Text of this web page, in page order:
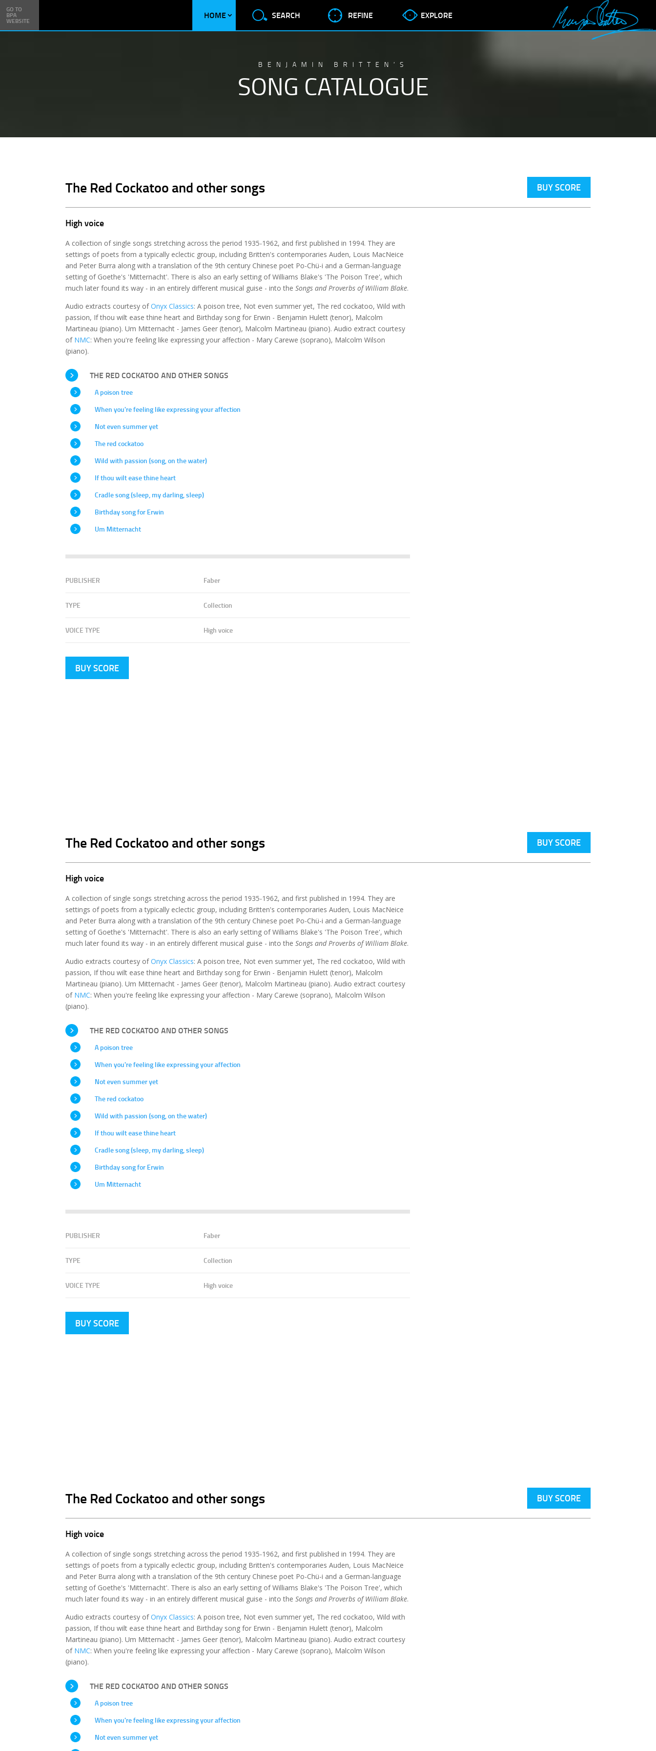
GO TO
BPA
WEBSITE
HOME SEARCH REFINE EXPLORE
BENJAMIN BRITTEN’S
SONG CATALOGUE
The Red Cockatoo and other songs BUY SCORE
High voice
A collection of single songs stretching across the period 1935-1962, and first published in 1994. They are
settings of poets from a typically eclectic group, including Britten's contemporaries Auden, Louis MacNeice
and Peter Burra along with a translation of the 9th century Chinese poet Po-Chü-i and a German-language
setting of Goethe's 'Mitternacht'. There is also an early setting of Williams Blake's 'The Poison Tree', which
much later found its way - in an entirely different musical guise - into theSongs and Proverbs of William Blake.
Audio extracts courtesy ofOnyx Classics: A poison tree, Not even summer yet, The red cockatoo, Wild with
passion, If thou wilt ease thine heart and Birthday song for Erwin - Benjamin Hulett (tenor), Malcolm
Martineau (piano). Um Mitternacht - James Geer (tenor), Malcolm Martineau (piano). Audio extract courtesy
of NMC: When you're feeling like expressing your affection - Mary Carewe (soprano), Malcolm Wilson
(piano).
THE RED COCKATOO AND OTHER SONGS
A poison tree
When you're feeling like expressing your affection
Not even summer yet
The red cockatoo
Wild with passion (song, on the water)
If thou wilt ease thine heart
Cradle song (sleep, my darling, sleep)
Birthday song for Erwin
Um Mitternacht
PUBLISHER Faber
TYPE Collection
VOICE TYPE High voice
BUY SCORE
The Red Cockatoo and other songs BUY SCORE
High voice
A collection of single songs stretching across the period 1935-1962, and first published in 1994. They are
settings of poets from a typically eclectic group, including Britten's contemporaries Auden, Louis MacNeice
and Peter Burra along with a translation of the 9th century Chinese poet Po-Chü-i and a German-language
setting of Goethe's 'Mitternacht'. There is also an early setting of Williams Blake's 'The Poison Tree', which
much later found its way - in an entirely different musical guise - into theSongs and Proverbs of William Blake.
Audio extracts courtesy ofOnyx Classics: A poison tree, Not even summer yet, The red cockatoo, Wild with
passion, If thou wilt ease thine heart and Birthday song for Erwin - Benjamin Hulett (tenor), Malcolm
Martineau (piano). Um Mitternacht - James Geer (tenor), Malcolm Martineau (piano). Audio extract courtesy
of NMC: When you're feeling like expressing your affection - Mary Carewe (soprano), Malcolm Wilson
(piano).
THE RED COCKATOO AND OTHER SONGS
A poison tree
When you're feeling like expressing your affection
Not even summer yet
The red cockatoo
Wild with passion (song, on the water)
If thou wilt ease thine heart
Cradle song (sleep, my darling, sleep)
Birthday song for Erwin
Um Mitternacht
PUBLISHER Faber
TYPE Collection
VOICE TYPE High voice
BUY SCORE
The Red Cockatoo and other songs BUY SCORE
High voice
A collection of single songs stretching across the period 1935-1962, and first published in 1994. They are
settings of poets from a typically eclectic group, including Britten's contemporaries Auden, Louis MacNeice
and Peter Burra along with a translation of the 9th century Chinese poet Po-Chü-i and a German-language
setting of Goethe's 'Mitternacht'. There is also an early setting of Williams Blake's 'The Poison Tree', which
much later found its way - in an entirely different musical guise - into theSongs and Proverbs of William Blake.
Audio extracts courtesy ofOnyx Classics: A poison tree, Not even summer yet, The red cockatoo, Wild with
passion, If thou wilt ease thine heart and Birthday song for Erwin - Benjamin Hulett (tenor), Malcolm
Martineau (piano). Um Mitternacht - James Geer (tenor), Malcolm Martineau (piano). Audio extract courtesy
of NMC: When you're feeling like expressing your affection - Mary Carewe (soprano), Malcolm Wilson
(piano).
THE RED COCKATOO AND OTHER SONGS
A poison tree
When you're feeling like expressing your affection
Not even summer yet